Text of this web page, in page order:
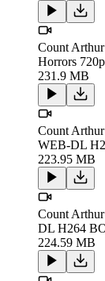
Count
Horrors
231.9 MB
Count
WEB-DL
223.95 MB
Count
DL H264
224.59 MB